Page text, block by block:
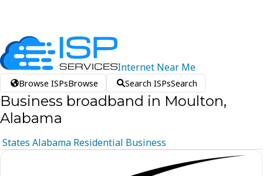
Internet Near Me
Browse ISPsBrowse Search ISPsSearch
Business broadband in Moulton,
Alabama
States Alabama Residential Business